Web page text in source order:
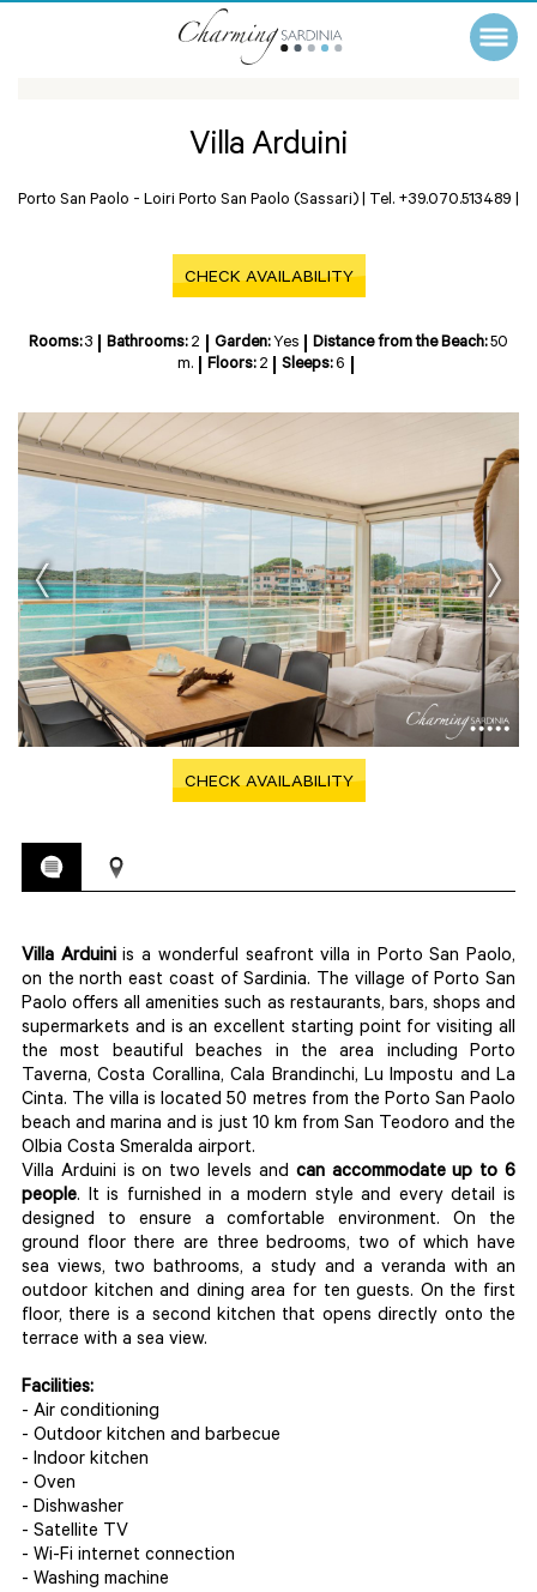
Villa Arduini
Porto San Paolo - Loiri Porto San Paolo (Sassari) | Tel. +39.070.513489 |
CHECK AVAILABILITY
Rooms:3 Bathrooms: 2 Garden: Yes Distance from the Beach:50
m.
Floors: 2 Sleeps:6
CHECK AVAILABILITY
Villa Arduiniis a wonderful seafront villa in Porto San Paolo,
on the north east coast of Sardinia. The village of Porto San
Paolo offers all amenities such as restaurants, bars, shops and
supermarkets and is an excellent starting point for visiting all
the most beautiful beaches in the area including Porto
Taverna, Costa Corallina, Cala Brandinchi, Lu Impostu and La
Cinta. The villa is located 50 metres from the Porto San Paolo
beach and marina and is just 10 km from San Teodoro and the
Olbia Costa Smeralda airport.
Villa Arduini is on two levels and can accommodate up to 6
people. It is furnished in a modern style and every detail is
designed to ensure a comfortable environment. On the
ground floor there are three bedrooms, two of which have
sea views, two bathrooms, a study and a veranda with an
outdoor kitchen and dining area for ten guests. On the first
floor, there is a second kitchen that opens directly onto the
terrace with a sea view.
Facilities:
- Air conditioning
- Outdoor kitchen and barbecue
- Indoor kitchen
- Oven
- Dishwasher
- Satellite TV
- Wi-Fi internet connection
- Washing machine